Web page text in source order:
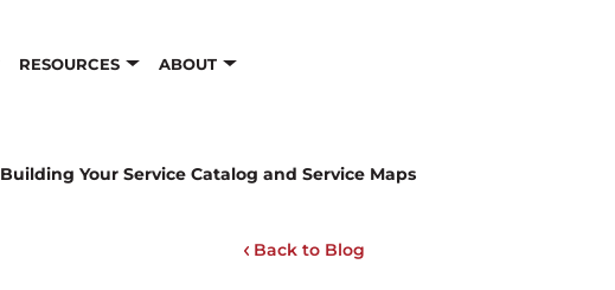
RESOURCES ABOUT
Building Your Service Catalog and Service Maps
Back to Blog